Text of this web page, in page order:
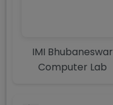
IMI Bhubaneswar
Computer Lab